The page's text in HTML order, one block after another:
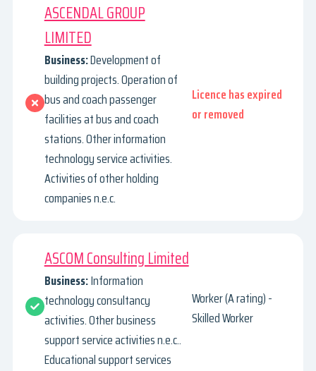
ASCENDAL GROUP
LIMITED
Business:Development of
building projects. Operation of
bus and coach passenger
facilities at bus and coach
stations. Other information
technology service activities.
Activities of other holding
companies n.e.c.
Licence has expired
or removed
ASCOM Consulting Limited
Business:Information
technology consultancy
activities. Other business
support service activities n.e.c..
Educational support services
Worker (A rating) -
Skilled Worker